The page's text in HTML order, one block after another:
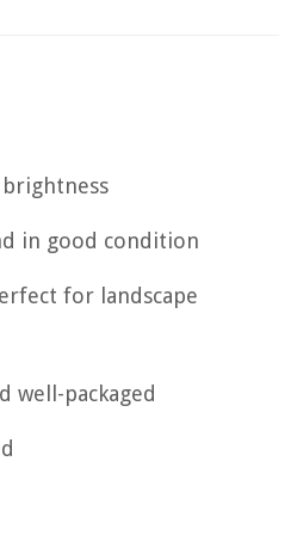
in good condition
for landscape
well-packaged